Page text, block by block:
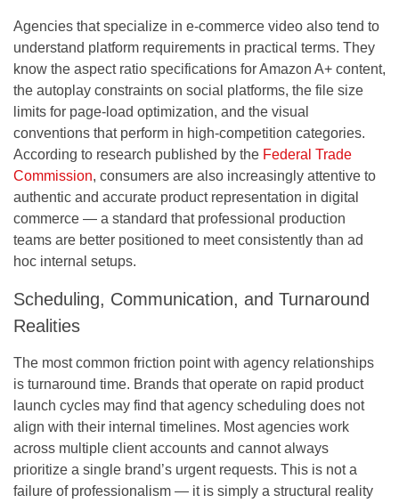
Agencies that specialize in e-commerce video also tend to
understand platform requirements in practical terms. They
know the aspect ratio specifications for Amazon A+ content,
the autoplay constraints on social platforms, the file size
limits for page-load optimization, and the visual
conventions that perform in high-competition categories.
According to research published by the Federal Trade
Commission, consumers are also increasingly attentive to
authentic and accurate product representation in digital
commerce — a standard that professional production
teams are better positioned to meet consistently than ad
hoc internal setups.
Scheduling, Communication, and Turnaround
Realities
The most common friction point with agency relationships
is turnaround time. Brands that operate on rapid product
launch cycles may find that agency scheduling does not
align with their internal timelines. Most agencies work
across multiple client accounts and cannot always
prioritize a single brand’s urgent requests. This is not a
failure of professionalism — it is simply a structural reality